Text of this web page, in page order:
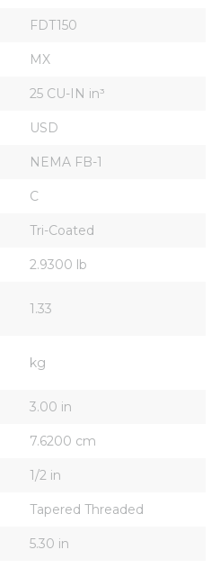
FDT150
MX
25 CU-IN in³
USD
NEMA FB-1
C
Tri-Coated
2.9300 lb
1.33
kg
3.00 in
7.6200 cm
1/2 in
Tapered Threaded
5.30 in